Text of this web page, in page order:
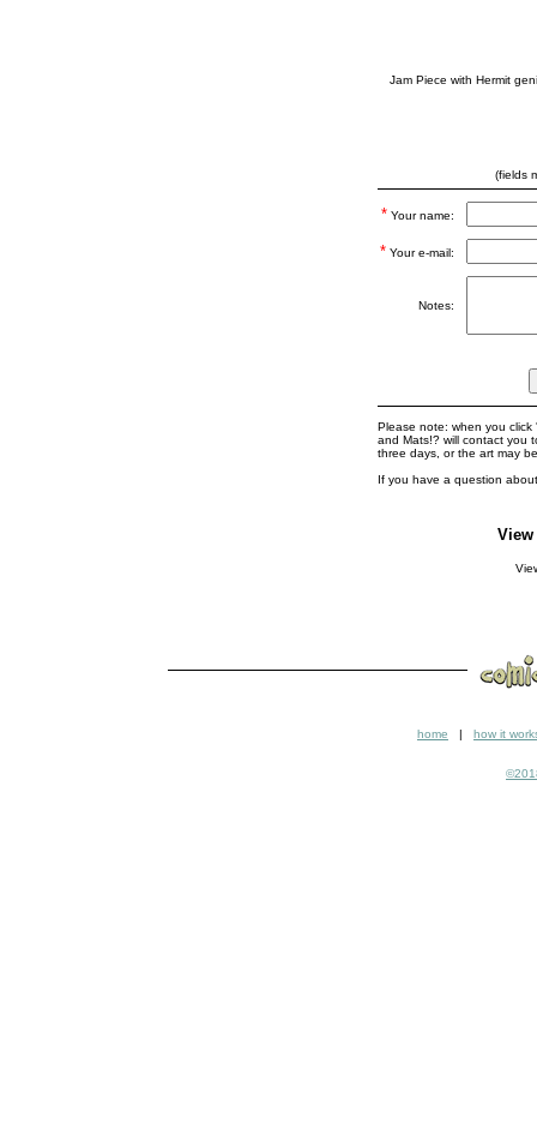
Jam Piece with Hermit
(fields
* Your name:
* Your e-mail:
Notes:
Please note: when you click
and Mats!? will contact you
three days, or the art may
If you have a question
home | how it